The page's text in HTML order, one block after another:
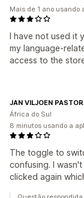
I have not used it
my language-
access to the
Mais de 1 ano usando
The toggle to
confusing. I
clicked again
JAN VILJOEN
África do Sul
8 minutos usando a